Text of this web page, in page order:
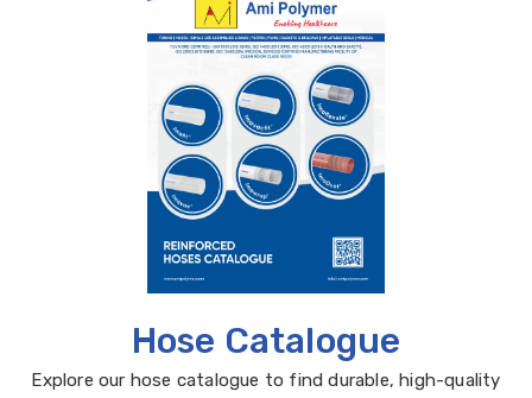
Hose Catalogue
Explore our hose catalogue to find durable, high-quality